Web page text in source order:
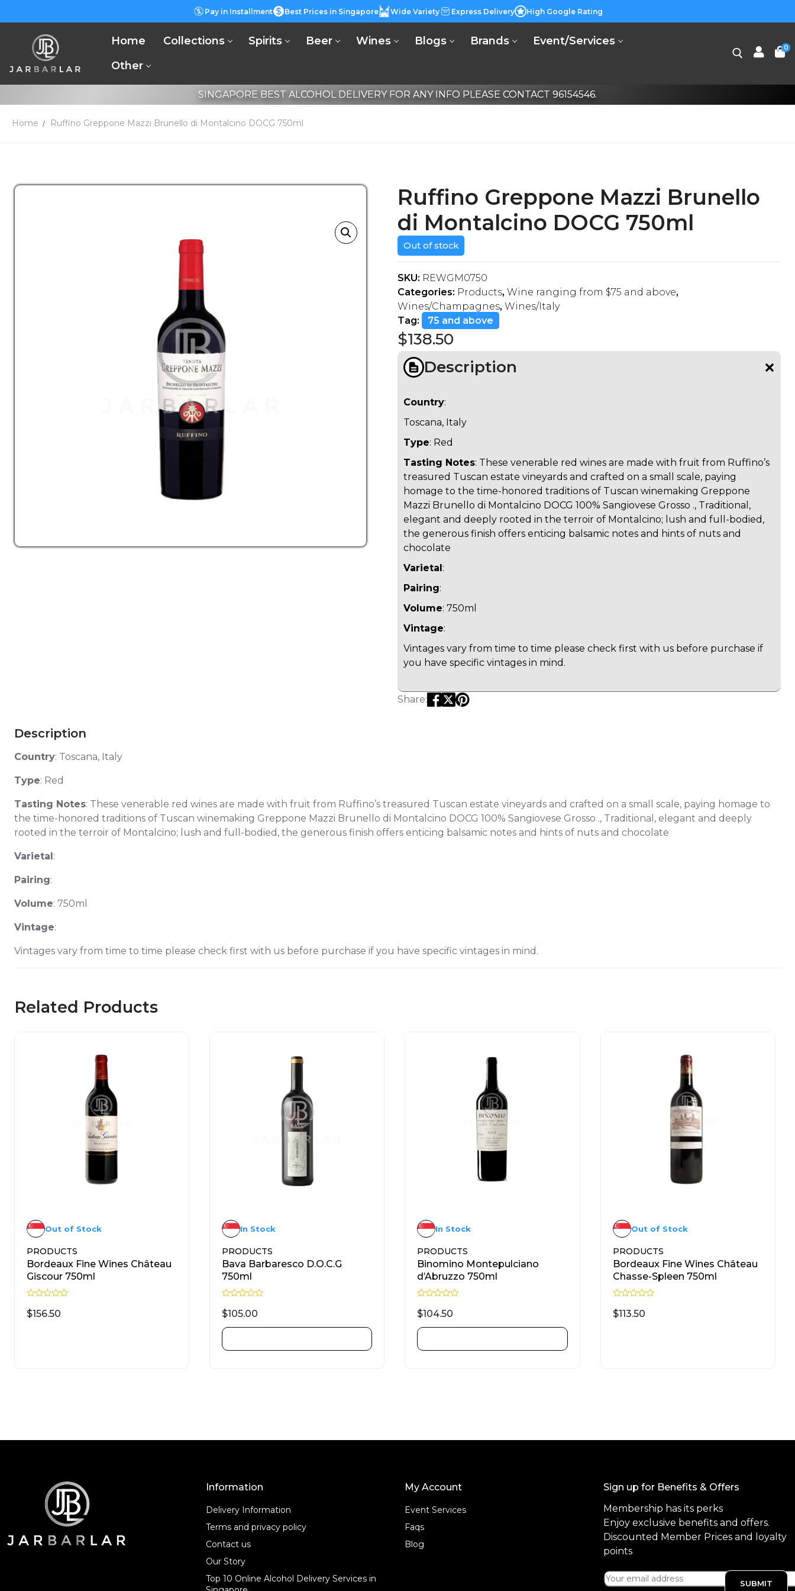
Pay in Installment Best Prices in Singapore Wide Variety Express Delivery High Google Rating
Home Collections Spirits Beer Wines Blogs Brands
Event/Services
Other
0
SINGAPORE BEST ALCOHOL DELIVERY FOR ANY INFO PLEASE CONTACT 96154546.
Home Ruffino Greppone Mazzi Brunello di Montalcino DOCG 750ml
Ruffino Greppone Mazzi Brunello
di Montalcino DOCG 750ml
$138.50
Out of stock
SKU: REWGM0750
Categories: Products, Wine ranging from $75 and above,
Wines/Champagnes, Wines/Italy
Tag:
75 and above
Share:
Description
Country:
Toscana, Italy
Type: Red
Tasting Notes: These venerable red wines are made with fruit from Ruffino’s
treasured Tuscan estate vineyards and crafted on a small scale, paying
homage to the time-honored traditions of Tuscan winemaking Greppone
Mazzi Brunello di Montalcino DOCG 100% Sangiovese Grosso ., Traditional,
elegant and deeply rooted in the terroir of Montalcino; lush and full-bodied,
the generous finish offers enticing balsamic notes and hints of nuts and
chocolate
Varietal :
Pairing:
Volume: 750ml
Vintage:
Vintages vary from time to time please check first with us before purchase if
you have specific vintages in mind.
Description
Country: Toscana, Italy
Type: Red
Tasting Notes: These venerable red wines are made with fruit from Ruffino’s treasured Tuscan estate vineyards and crafted on a small scale, paying homage to
the time-honored traditions of Tuscan winemaking Greppone Mazzi Brunello di Montalcino DOCG 100% Sangiovese Grosso ., Traditional, elegant and deeply
rooted in the terroir of Montalcino; lush and full-bodied, the generous finish offers enticing balsamic notes and hints of nuts and chocolate
Varietal:
Pairing:
Volume: 750ml
Vintage:
Vintages vary from time to time please check first with us before purchase if you have specific vintages in mind.
Related Products
PRODUCTS
Bordeaux Fine Wines Château
Giscour 750ml
a
t
$156.50
Out of Stock
PRODUCTS
Bava Barbaresco D.O.C.G
750ml
a
t
e
d
0
o
$105.00
In Stock
PRODUCTS
Binomino Montepulciano
d’Abruzzo 750ml
a
t
e
d
0
o
$104.50
In Stock
PRODUCTS
Bordeaux Fine Wines Château
Chasse-Spleen 750ml
a
t
$113.50
Out of Stock
Information
Delivery Information
Terms and privacy policy
Contact us
Our Story
Top 10 Online Alcohol Delivery Services in
My Account
Event Services
Faqs
Blog
Sign up for Benefits & Offers
Membership has its perks
Enjoy exclusive benefits and offers.
Discounted Member Prices and loyalty
points